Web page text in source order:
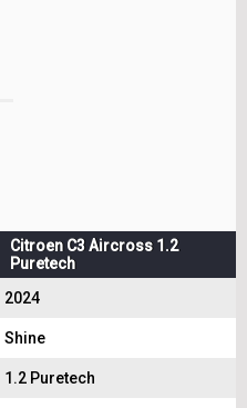
Citroen C3 Aircross 1.2
Puretech
2024
Shine
1.2 Puretech